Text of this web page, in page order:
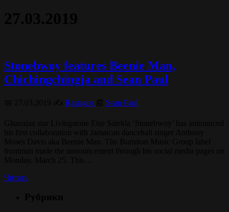
Stonebwoy features Beenie Man,
Chichingchingja and Sean Paul
Rastagor Sean Paul
Читать